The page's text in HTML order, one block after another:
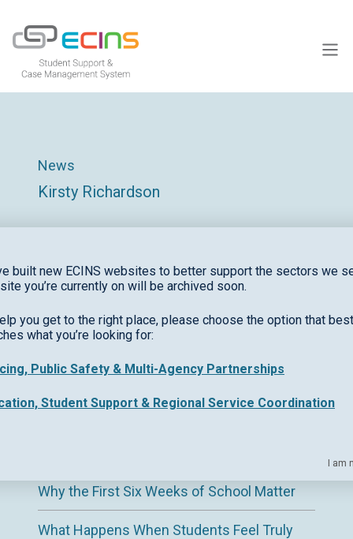
ECINS US
News
Kirsty Richardson
Recent News
Why ESAs Need a Clearer View of District
Why the First Six Weeks of School Matter
What Happens When Students Feel Truly
built new ECINS websites to better support the sectors we
you’re currently on will be archived soon.
you get to the right place, please choose the option that best
what you’re looking for:
Public Safety & Multi-Agency Partnerships
Student Support & Regional Service Coordination
I am